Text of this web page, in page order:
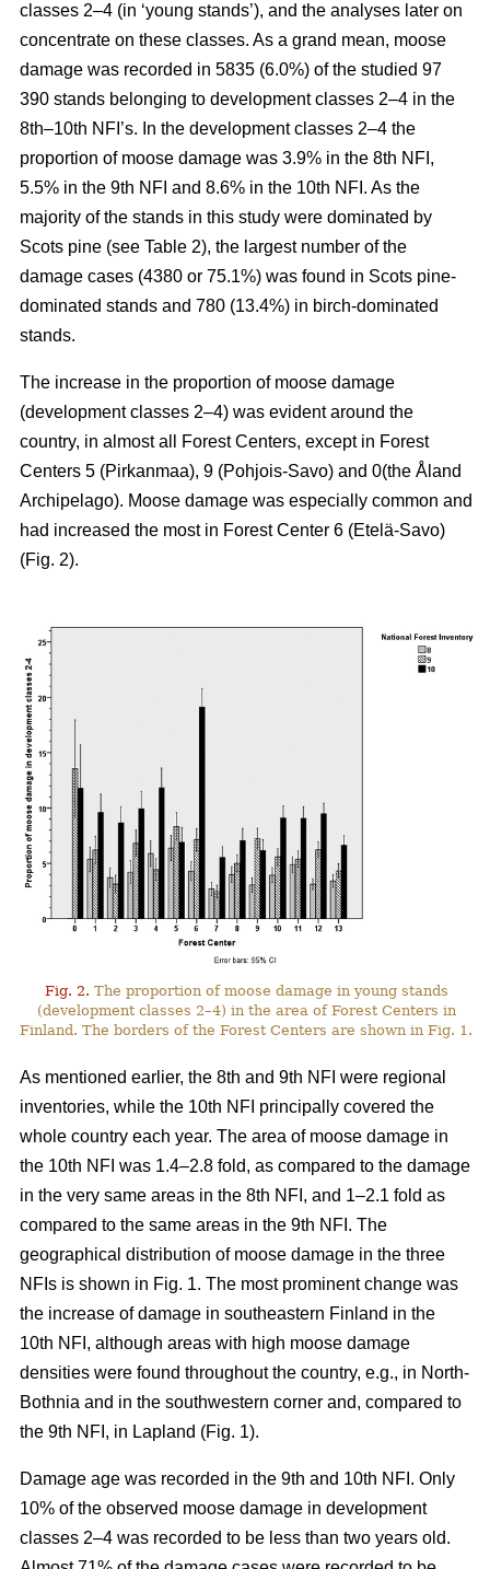
classes 2–4 (in ‘young stands’), and the analyses later on
concentrate on these classes. As a grand mean, moose
damage was recorded in 5835 (6.0%) of the studied 97
390 stands belonging to development classes 2–4 in the
8th–10th NFI’s. In the development classes 2–4 the
proportion of moose damage was 3.9% in the 8th NFI,
5.5% in the 9th NFI and 8.6% in the 10th NFI. As the
majority of the stands in this study were dominated by
Scots pine (see Table 2), the largest number of the
damage cases (4380 or 75.1%) was found in Scots pine-
dominated stands and 780 (13.4%) in birch-dominated
stands.
The increase in the proportion of moose damage
(development classes 2–4) was evident around the
country, in almost all Forest Centers, except in Forest
Centers 5 (Pirkanmaa), 9 (Pohjois-Savo) and 0(the Åland
Archipelago). Moose damage was especially common and
had increased the most in Forest Center 6 (Etelä-Savo)
(Fig. 2).
Fig. 2. The proportion of moose damage in young stands
(development classes 2–4) in the area of Forest Centers in
Finland. The borders of the Forest Centers are shown in Fig. 1.
As mentioned earlier, the 8th and 9th NFI were regional
inventories, while the 10th NFI principally covered the
whole country each year. The area of moose damage in
the 10th NFI was 1.4–2.8 fold, as compared to the damage
in the very same areas in the 8th NFI, and 1–2.1 fold as
compared to the same areas in the 9th NFI. The
geographical distribution of moose damage in the three
NFIs is shown in Fig. 1. The most prominent change was
the increase of damage in southeastern Finland in the
10th NFI, although areas with high moose damage
densities were found throughout the country, e.g., in North-
Bothnia and in the southwestern corner and, compared to
the 9th NFI, in Lapland (Fig. 1).
Damage age was recorded in the 9th and 10th NFI. Only
10% of the observed moose damage in development
classes 2–4 was recorded to be less than two years old.